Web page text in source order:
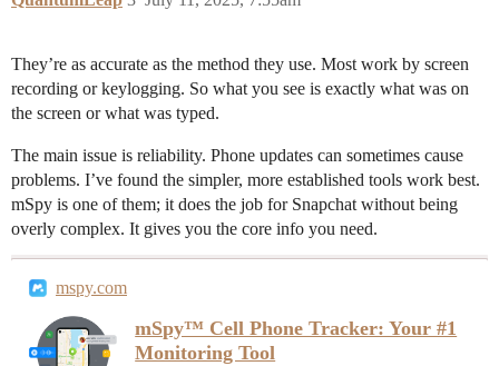
They’re as accurate as the method they use. Most work by screen
recording or keylogging. So what you see is exactly what was on
the screen or what was typed.
The main issue is reliability. Phone updates can sometimes cause
problems. I’ve found the simpler, more established tools work best.
mSpy is one of them; it does the job for Snapchat without being
overly complex. It gives you the core info you need.
mspy.com
mSpy™ Cell Phone Tracker: Your #1
Monitoring Tool